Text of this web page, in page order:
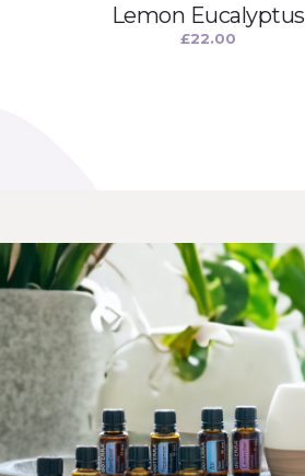
Lemon Eucalyptus
£22.00